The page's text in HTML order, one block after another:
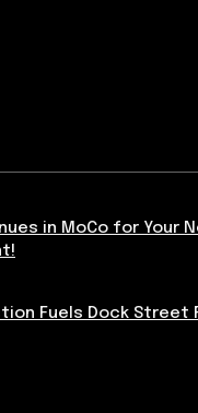
in MoCo for Your
Fuels Dock Street